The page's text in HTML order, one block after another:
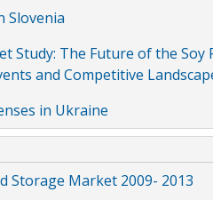
Slovenia
Study: The Future of the
and Competitive
in Ukraine
Storage Market 2009- 2013